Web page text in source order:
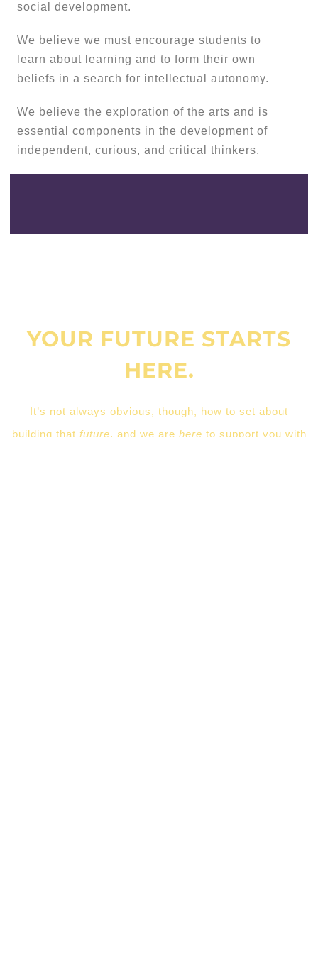
social development.
We believe we must encourage students to
learn about learning and to form their own
beliefs in a search for intellectual autonomy.
We believe the exploration of the arts and is
essential components in the development of
independent, curious, and critical thinkers.
YOUR FUTURE STARTS
HERE.
It’s not always obvious, though, how to set about
building that future, and we are here to support you with